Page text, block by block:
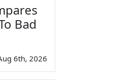
Bad
6th, 2026